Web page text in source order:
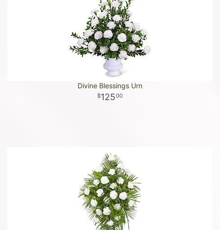
Divine Blessings Urn
12500